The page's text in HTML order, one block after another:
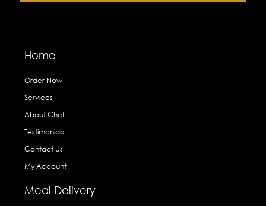
Home
Order Now
Services
About Chef
Testimonials
Contact Us
My Account
Meal Delivery